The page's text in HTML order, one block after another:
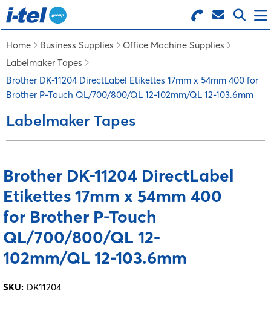
Search for Products
Menu
BUSINESS SUPPLIES
TECHNOLOGY
FEATURED ITEMS
SERVICES
Home Business Supplies
Office Machine Supplies
Labelmaker Tapes
Brother DK-11204 DirectLabel Etikettes 17mm x 54mm 400 for
Brother P-Touch QL/700/800/QL 12-102mm/QL 12-103.6mm
Labelmaker Tapes
Brother DK-11204 DirectLabel
Etikettes 17mm x 54mm 400
for Brother P-Touch
QL/700/800/QL 12-
102mm/QL 12-103.6mm
SKU: DK11204